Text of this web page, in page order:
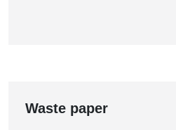
Waste paper